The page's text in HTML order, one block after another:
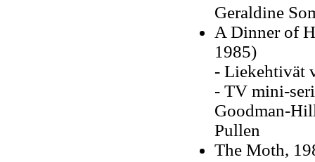
Geraldine
A Dinner of
1985)
- Liekehtivät
- TV mini-
Goodman-
Pullen
The Moth,